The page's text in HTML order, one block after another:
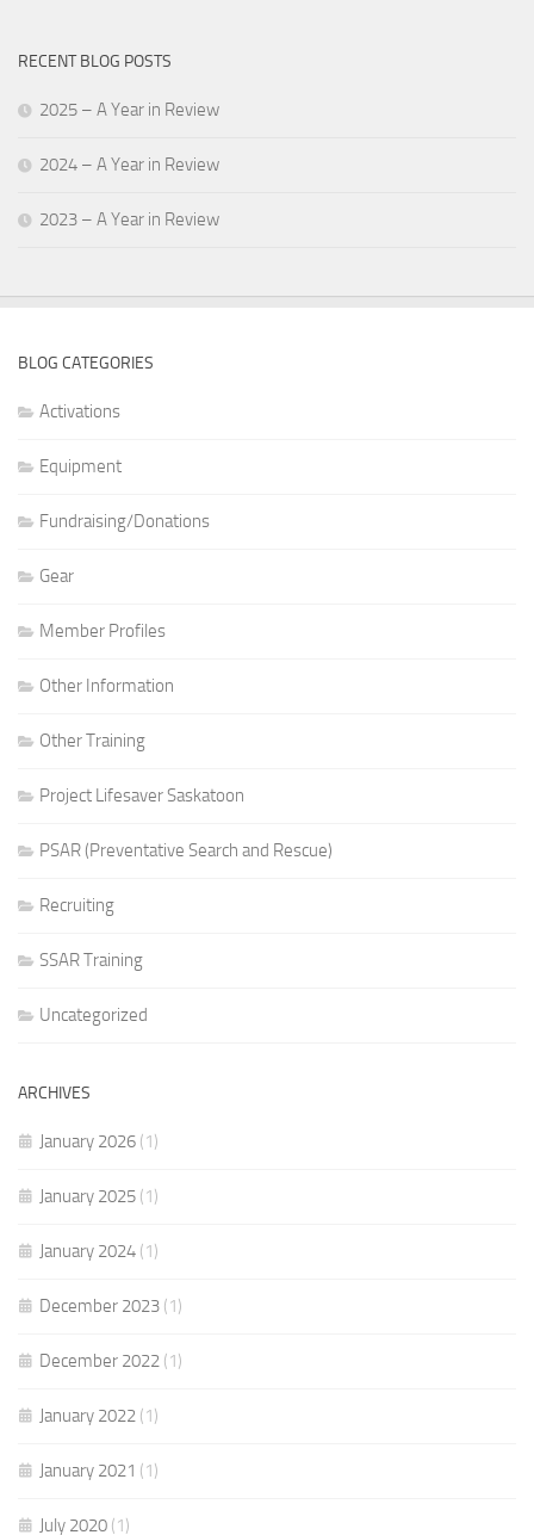
RECENT BLOG POSTS
2025 – A Year in Review
2024 – A Year in Review
2023 – A Year in Review
BLOG CATEGORIES
Activations
Equipment
Fundraising/Donations
Gear
Member Profiles
Other Information
Other Training
Project Lifesaver Saskatoon
PSAR (Preventative Search and Rescue)
Recruiting
SSAR Training
Uncategorized
ARCHIVES
January 2026 (1)
January 2025 (1)
January 2024 (1)
December 2023 (1)
December 2022 (1)
January 2022 (1)
January 2021 (1)
July 2020 (1)